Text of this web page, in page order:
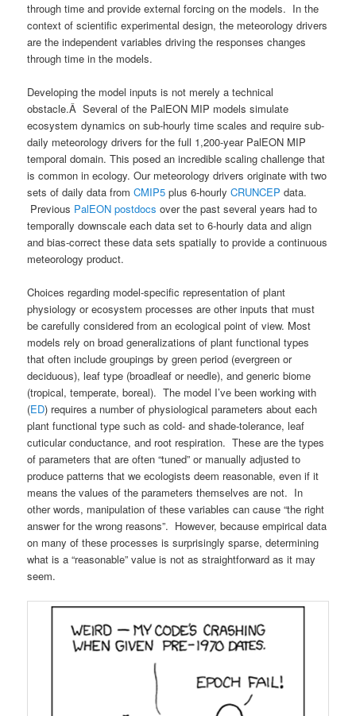
through time and provide external forcing on the models. In the
context of scientific experimental design, the meteorology drivers
are the independent variables driving the responses changes
through time in the models.
Developing the model inputs is not merely a technical
obstacle.Â Several of the PalEON MIP models simulate
ecosystem dynamics on sub-hourly time scales and require sub-
daily meteorology drivers for the full 1,200-year PalEON MIP
temporal domain. This posed an incredible scaling challenge that
is common in ecology. Our meteorology drivers originate with two
sets of daily data fromCMIP5 plus 6-hourlyCRUNCEP data.
Previous PalEON postdocs over the past several years had to
temporally downscale each data set to 6-hourly data and align
and bias-correct these data sets spatially to provide a continuous
meteorology product.
Choices regarding model-specific representation of plant
physiology or ecosystem processes are other inputs that must
be carefully considered from an ecological point of view. Most
models rely on broad generalizations of plant functional types
that often include groupings by green period (evergreen or
deciduous), leaf type (broadleaf or needle), and generic biome
(tropical, temperate, boreal). The model I’ve been working with
(ED) requires a number of physiological parameters about each
plant functional type such as cold- and shade-tolerance, leaf
cuticular conductance, and root respiration. These are the types
of parameters that are often “tuned” or manually adjusted to
produce patterns that we ecologists deem reasonable, even if it
means the values of the parameters themselves are not. In
other words, manipulation of these variables can cause “the right
answer for the wrong reasons”. However, because empirical data
on many of these processes is surprisingly sparse, determining
what is a “reasonable” value is not as straightforward as it may
seem.